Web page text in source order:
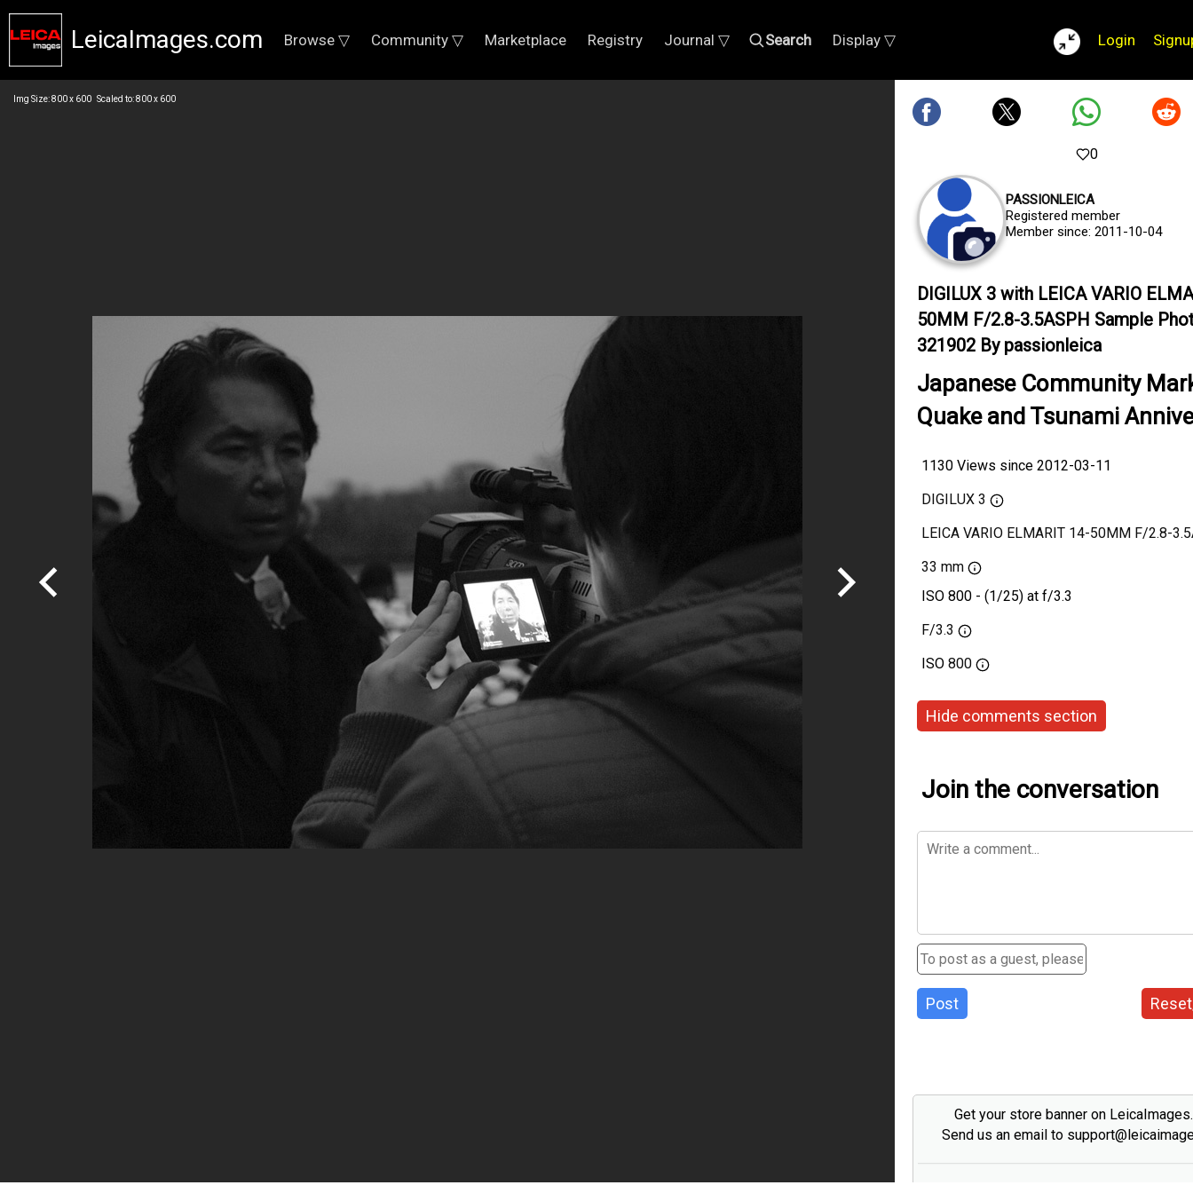
LeicaImages.com Browse ▽ Community ▽ Marketplace Registry Journal ▽ Search Display ▽ Login
Img Size: 800 x 600 Scaled to: 800 x 600
0
PASSIONLEICA
Registered member
Member since: 2011-10-04
DIGILUX 3 with LEICA VARIO
50MM F/2.8-3.5ASPH Sample
321902 By passionleica
Japanese Community
Quake and Tsunami
1130 Views since 2012-03-11
DIGILUX 3
LEICA VARIO ELMARIT 14-50MM F/2.8-
33 mm
ISO 800 - (1/25) at f/3.3
F/3.3
ISO 800
Hide comments section
Join the conversation
Post
Get your store banner on
Send us an email to